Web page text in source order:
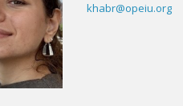
khabr@opeiu.org